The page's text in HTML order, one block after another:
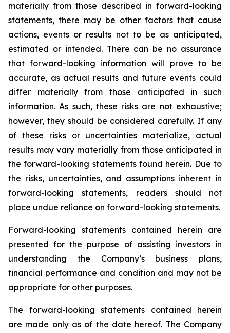
materially from those described in forward-looking
statements, there may be other factors that cause
actions, events or results not to be as anticipated,
estimated or intended. There can be no assurance
that forward-looking information will prove to be
accurate, as actual results and future events could
differ materially from those anticipated in such
information. As such, these risks are not exhaustive;
however, they should be considered carefully. If any
of these risks or uncertainties materialize, actual
results may vary materially from those anticipated in
the forward-looking statements found herein. Due to
the risks, uncertainties, and assumptions inherent in
forward-looking statements, readers should not
place undue reliance on forward-looking statements.
Forward-looking statements contained herein are
presented for the purpose of assisting investors in
understanding the Company’s business plans,
financial performance and condition and may not be
appropriate for other purposes.
The forward-looking statements contained herein
are made only as of the date hereof. The Company